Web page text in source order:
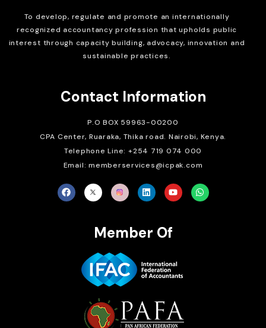
To develop, regulate and promote an internationally
recognized accountancy profession that upholds public
interest through capacity building, advocacy, innovation and
sustainable practices.
Contact Information
P.O BOX 59963-00200
CPA Center, Ruaraka, Thika road. Nairobi, Kenya.
Telephone Line: +254 719 074 000
Email: memberservices@icpak.com
Member Of